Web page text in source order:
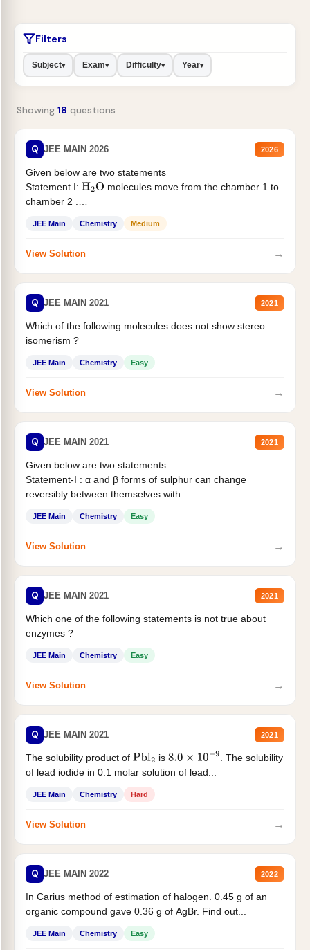
Filters
Subject▾ Exam▾ Difficulty▾ Year▾
Showing 18 questions
Q JEE MAIN 2026 2026
Given below are two statements
Statement I: H2O molecules move from the chamber 1 to
chamber 2 .
JEE Main Chemistry Medium
View Solution →
Q JEE MAIN 2021 2021
Which of the following molecules does not show stereo
isomerism ?
JEE Main Chemistry Easy
View Solution →
Q JEE MAIN 2021 2021
Given below are two statements :
Statement-I : α and β forms of sulphur can change
reversibly between themselves with...
JEE Main Chemistry Easy
View Solution →
Q JEE MAIN 2021 2021
Which one of the following statements is not true about
enzymes ?
JEE Main Chemistry Easy
View Solution →
Q JEE MAIN 2021 2021
The solubility product of Pbl2 is 8.0×10−9
. The solubility
of lead iodide in 0.1 molar solution of lead...
JEE Main Chemistry Hard
View Solution →
Q JEE MAIN 2022 2022
In Carius method of estimation of halogen. 0.45 g of an
organic compound gave 0.36 g of AgBr. Find out...
JEE Main Chemistry Easy